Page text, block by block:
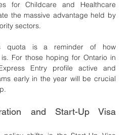
for Childcare and Healthcare
the massive advantage held by
sectors.
quota is a reminder of how
For those hoping for Ontario in
Entry profile active and
early in the year will be crucial
and Start-Up Visa